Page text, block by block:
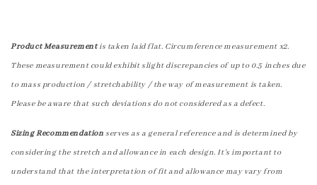
Product Measurementis taken laid flat. Circumference measurement x2.
These measurement could exhibit slight discrepancies of up to 0.5 inches due
to mass production / stretchability / the way of measurement is taken.
Please be aware that such deviations do not considered as a defect.
Sizing Recommendation serves as a general reference and is determined by
considering the stretch and allowance in each design. It's important to
understand that the interpretation of fit and allowance may vary from